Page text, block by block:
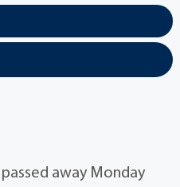
away Monday